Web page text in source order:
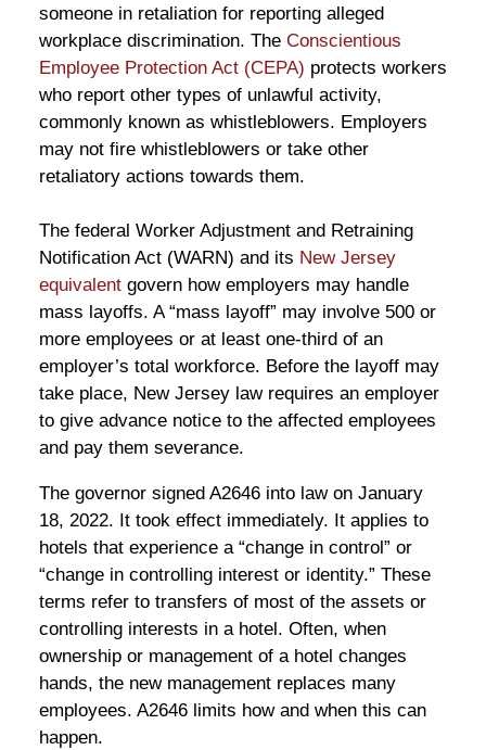
someone in retaliation for reporting alleged
workplace discrimination. The Conscientious
Employee Protection Act (CEPA) protects workers
who report other types of unlawful activity,
commonly known as whistleblowers. Employers
may not fire whistleblowers or take other
retaliatory actions towards them.
The federal Worker Adjustment and Retraining
Notification Act (WARN) and its New Jersey
equivalentgovern how employers may handle
mass layoffs. A “mass layoff” may involve 500 or
more employees or at least one-third of an
employer’s total workforce. Before the layoff may
take place, New Jersey law requires an employer
to give advance notice to the affected employees
and pay them severance.
The governor signed A2646 into law on January
18, 2022. It took effect immediately. It applies to
hotels that experience a “change in control” or
“change in controlling interest or identity.” These
terms refer to transfers of most of the assets or
controlling interests in a hotel. Often, when
ownership or management of a hotel changes
hands, the new management replaces many
employees. A2646 limits how and when this can
happen.